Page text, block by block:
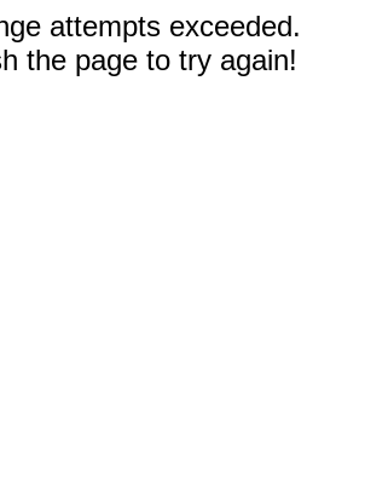
attempts exceeded.
the page to try again!